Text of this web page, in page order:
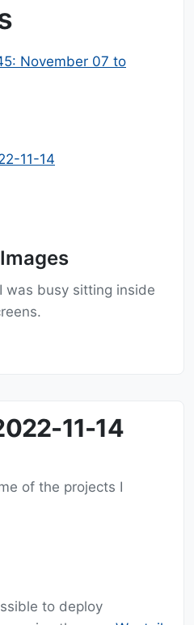
November 07 to
11-14
was busy sitting inside
11-14
of the projects I
to deploy